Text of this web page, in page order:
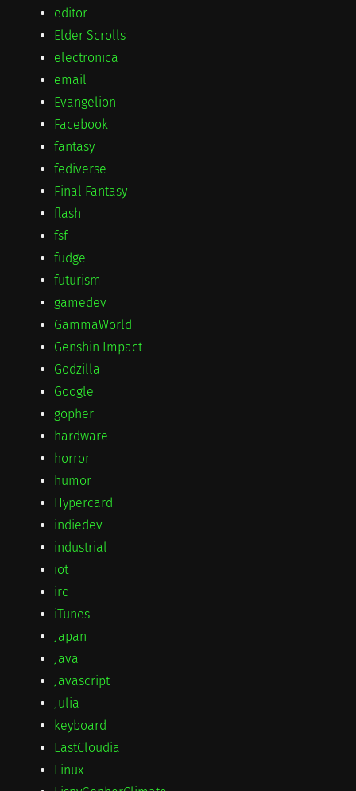
editor
Elder Scrolls
electronica
email
Evangelion
Facebook
fantasy
fediverse
Final Fantasy
flash
fsf
fudge
futurism
gamedev
GammaWorld
Genshin Impact
Godzilla
Google
gopher
hardware
horror
humor
Hypercard
indiedev
industrial
iot
irc
iTunes
Japan
Java
Javascript
Julia
keyboard
LastCloudia
Linux